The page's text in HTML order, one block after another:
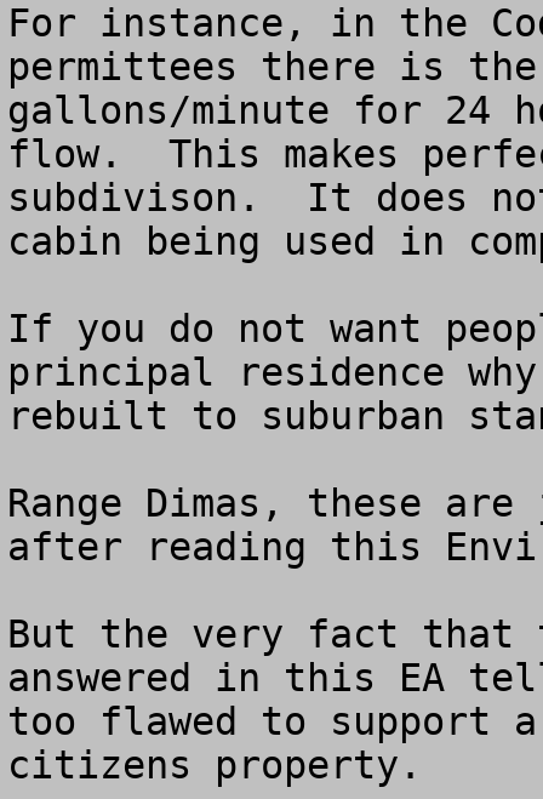
For instance, in the
permittees there is
gallons/minute for 24
flow.  This makes
subdivison.  It does
cabin being used in
If you do not want
principal residence
rebuilt to suburban
Range Dimas, these
after reading this
But the very fact that
answered in this EA
too flawed to support
citizens property.